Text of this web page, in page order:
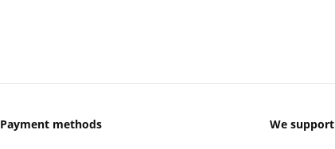
Payment methods We support